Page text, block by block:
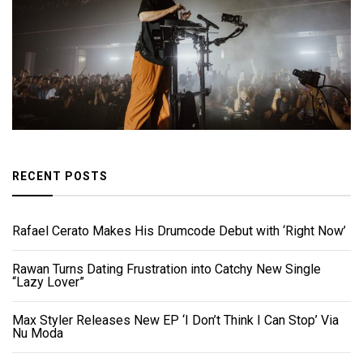
RECENT POSTS
Rafael Cerato Makes His Drumcode Debut with ‘Right Now’
Rawan Turns Dating Frustration into Catchy New Single
“Lazy Lover”
Max Styler Releases New EP ‘I Don’t Think I Can Stop’ Via
Nu Moda